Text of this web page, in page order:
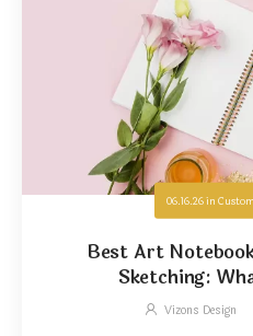
06.16.26in
Best Art
Sketching:
Vizons Design